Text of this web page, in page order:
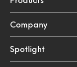
Company
Spotlight